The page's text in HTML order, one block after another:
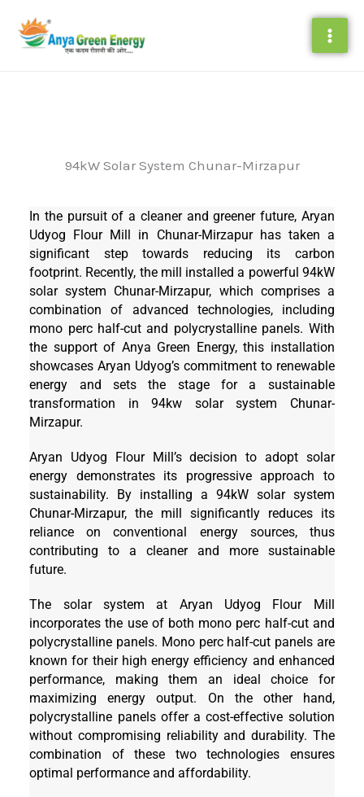
content
94kW Solar System Chunar-Mirzapur
In the pursuit of a cleaner and greener future, Aryan
Udyog Flour Mill in Chunar-Mirzapur has taken a
significant step towards reducing its carbon
footprint. Recently, the mill installed a powerful 94kW
solar system Chunar-Mirzapur, which comprises a
combination of advanced technologies, including
mono perc half-cut and polycrystalline panels. With
the support of Anya Green Energy, this installation
showcases Aryan Udyog’s commitment to renewable
energy and sets the stage for a sustainable
transformation in 94kw solar system Chunar-
Mirzapur.
Aryan Udyog Flour Mill’s decision to adopt solar
energy demonstrates its progressive approach to
sustainability. By installing a 94kW solar system
Chunar-Mirzapur, the mill significantly reduces its
reliance on conventional energy sources, thus
contributing to a cleaner and more sustainable
future.
The solar system at Aryan Udyog Flour Mill
incorporates the use of both mono perc half-cut and
polycrystalline panels. Mono perc half-cut panels are
known for their high energy efficiency and enhanced
performance, making them an ideal choice for
maximizing energy output. On the other hand,
polycrystalline panels offer a cost-effective solution
without compromising reliability and durability. The
combination of these two technologies ensures
optimal performance and affordability.